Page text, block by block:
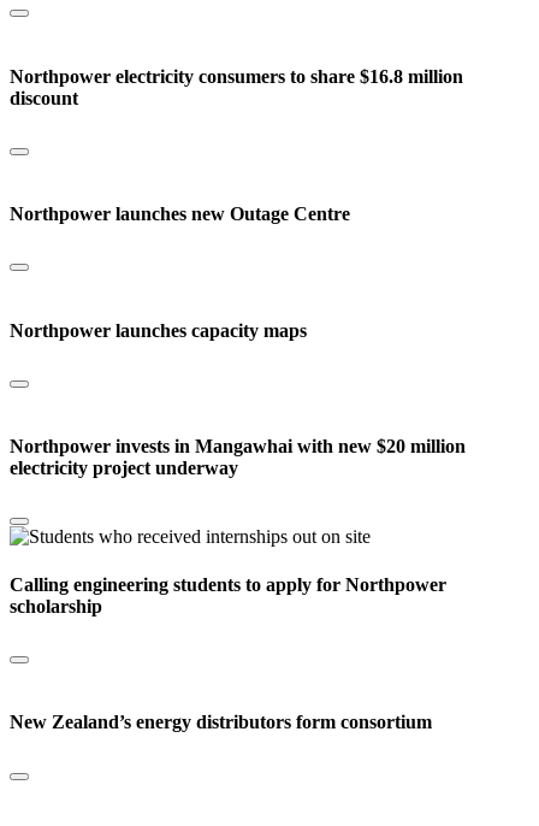
Northpower electricity consumers to share $16.8 million
discount
Northpower launches new Outage Centre
Northpower launches capacity maps
Northpower invests in Mangawhai with new $20 million
electricity project underway
Calling engineering students to apply for Northpower
scholarship
New Zealand’s energy distributors form consortium